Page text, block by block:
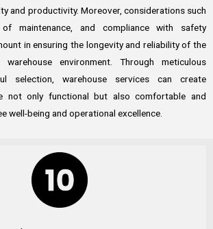
and productivity. Moreover, considerations such
maintenance, and compliance with safety
in ensuring the longevity and reliability of the
environment. Through meticulous
selection, warehouse services can create
not only functional but also comfortable and
well-being and operational excellence.